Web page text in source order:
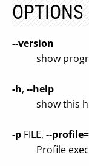
OPTIONS
--version
show
-h, --help
show this
-p FILE, --profile=
Profile